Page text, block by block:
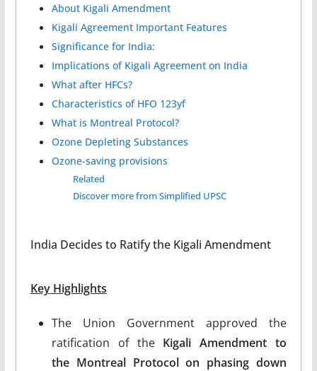
About Kigali Amendment
Kigali Agreement Important Features
Significance for India:
Implications of Kigali Agreement on India
What after HFCs?
Characteristics of HFO 123yf
What is Montreal Protocol?
Ozone Depleting Substances
Ozone-saving provisions
Related
Discover more from Simplified UPSC
India Decides to Ratify the Kigali Amendment
Key Highlights
The Union Government approved the
ratification of the Kigali Amendment to
the Montreal Protocolon phasing down